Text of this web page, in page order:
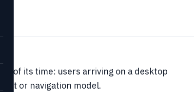
of its time: users arriving on a desktop
or navigation model.